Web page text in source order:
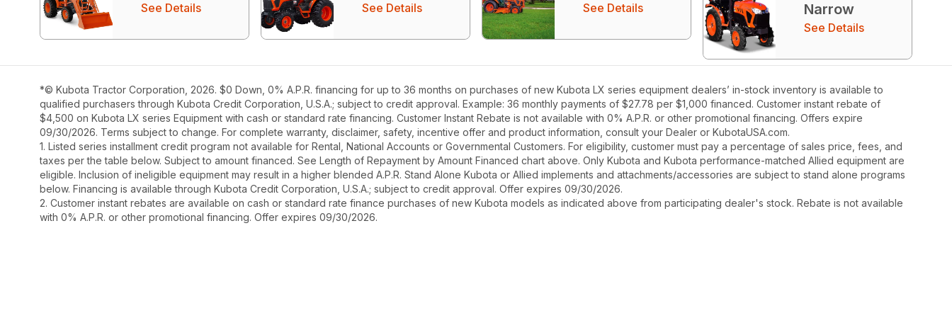
See Details See Details See Details
Narrow
See Details
*© Kubota Tractor Corporation, 2026. $0 Down, 0% A.P.R. financing for up to 36 months on purchases of new Kubota LX series equipment dealers’ in-stock inventory is available to
qualified purchasers through Kubota Credit Corporation, U.S.A.; subject to credit approval. Example: 36 monthly payments of $27.78 per $1,000 financed. Customer instant rebate of
$4,500 on Kubota LX series Equipment with cash or standard rate financing. Customer Instant Rebate is not available with 0% A.P.R. or other promotional financing. Offers expire
09/30/2026. Terms subject to change. For complete warranty, disclaimer, safety, incentive offer and product information, consult your Dealer or KubotaUSA.com.
1. Listed series installment credit program not available for Rental, National Accounts or Governmental Customers. For eligibility, customer must pay a percentage of sales price, fees, and
taxes per the table below. Subject to amount financed. See Length of Repayment by Amount Financed chart above. Only Kubota and Kubota performance-matched Allied equipment are
eligible. Inclusion of ineligible equipment may result in a higher blended A.P.R. Stand Alone Kubota or Allied implements and attachments/accessories are subject to stand alone programs
below. Financing is available through Kubota Credit Corporation, U.S.A.; subject to credit approval. Offer expires 09/30/2026.
2. Customer instant rebates are available on cash or standard rate finance purchases of new Kubota models as indicated above from participating dealer's stock. Rebate is not available
with 0% A.P.R. or other promotional financing. Offer expires 09/30/2026.